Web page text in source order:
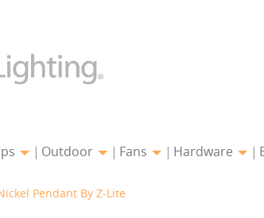
Outdoor Fans Hardware
Pendant By Z-Lite